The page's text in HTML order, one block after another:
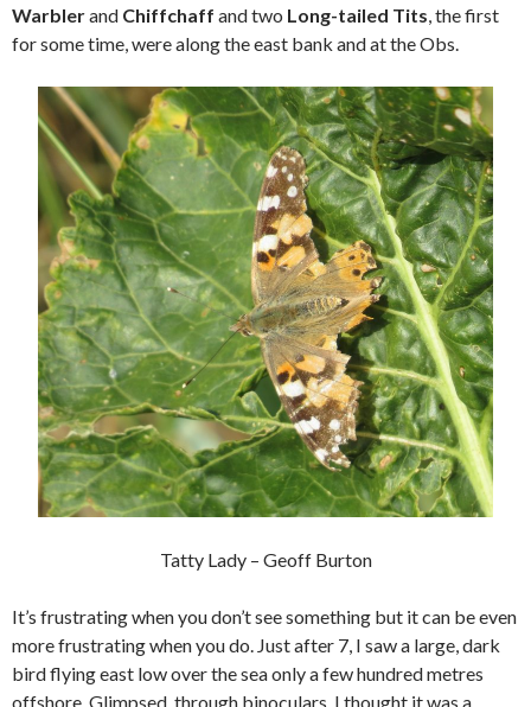
Warblerand Chiffchaff and two Long-tailed Tits, the first
for some time, were along the east bank and at the Obs.
Tatty Lady – Geoff Burton
It’s frustrating when you don’t see something but it can be even
more frustrating when you do. Just after 7, I saw a large, dark
bird flying east low over the sea only a few hundred metres
offshore. Glimpsed, through binoculars, I thought it was a